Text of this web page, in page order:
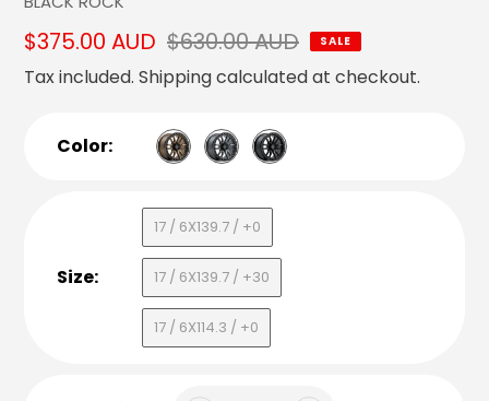
Sale
price
$375.00 AUD
Regular
price
$630.00 AUD SALE
Tax included. Shippingcalculated at checkout.
Color:
Size:
17 / 6X139.7 / +0
17 / 6X139.7 / +30
17 / 6X114.3 / +0